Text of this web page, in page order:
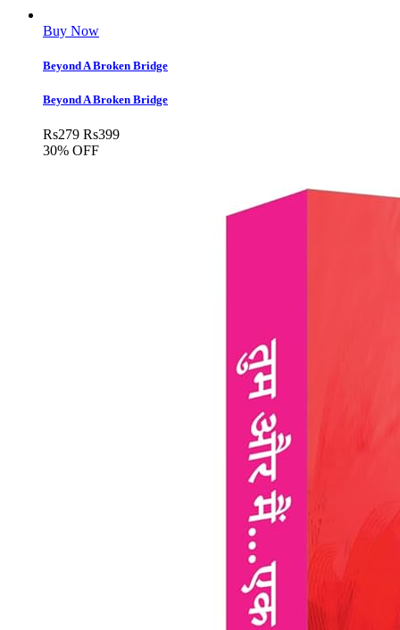
Buy Now
Beyond A Broken Bridge
Beyond A Broken Bridge
Rs279 Rs399
30% OFF